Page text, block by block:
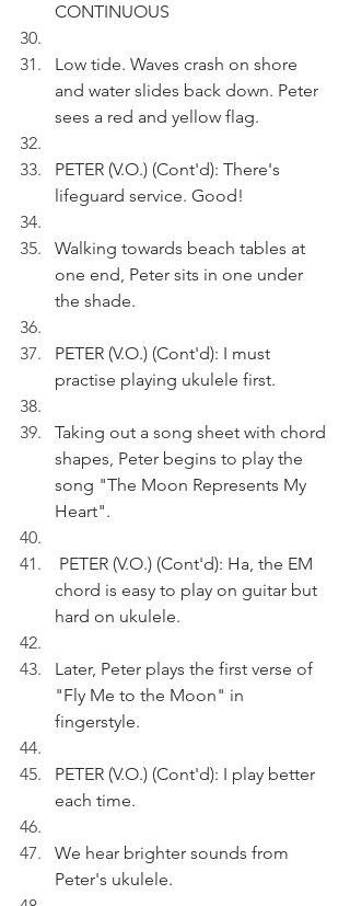
CONTINUOUS
Low tide. Waves crash on shore
and water slides back down. Peter
sees a red and yellow flag.
PETER (V.O.) (Cont'd): There's
lifeguard service. Good!
Walking towards beach tables at
one end, Peter sits in one under
the shade.
PETER (V.O.) (Cont'd): I must
practise playing ukulele first.
Taking out a song sheet with chord
shapes, Peter begins to play the
song "The Moon Represents My
Heart".
chord is easy to play on guitar but
hard on ukulele.
Later, Peter plays the first verse of
"Fly Me to the Moon" in
fingerstyle.
PETER (V.O.) (Cont'd): I play better
each time.
We hear brighter sounds from
Peter's ukulele.